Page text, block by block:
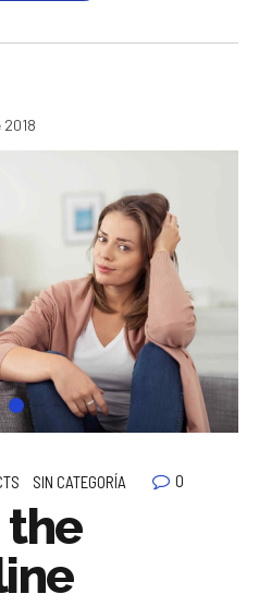
2018
SIN CATEGORÍA 0
the